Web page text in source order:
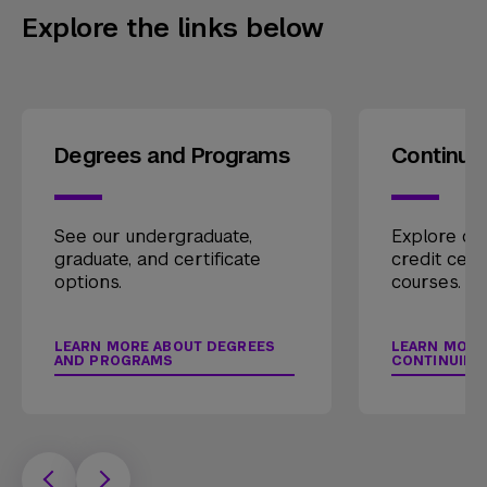
Explore the links below
Degrees and Programs
See our undergraduate,
graduate, and certificate
options.
LEARN MORE ABOUT DEGREES
AND PROGRAMS
Explore
credit
courses.
LEARN